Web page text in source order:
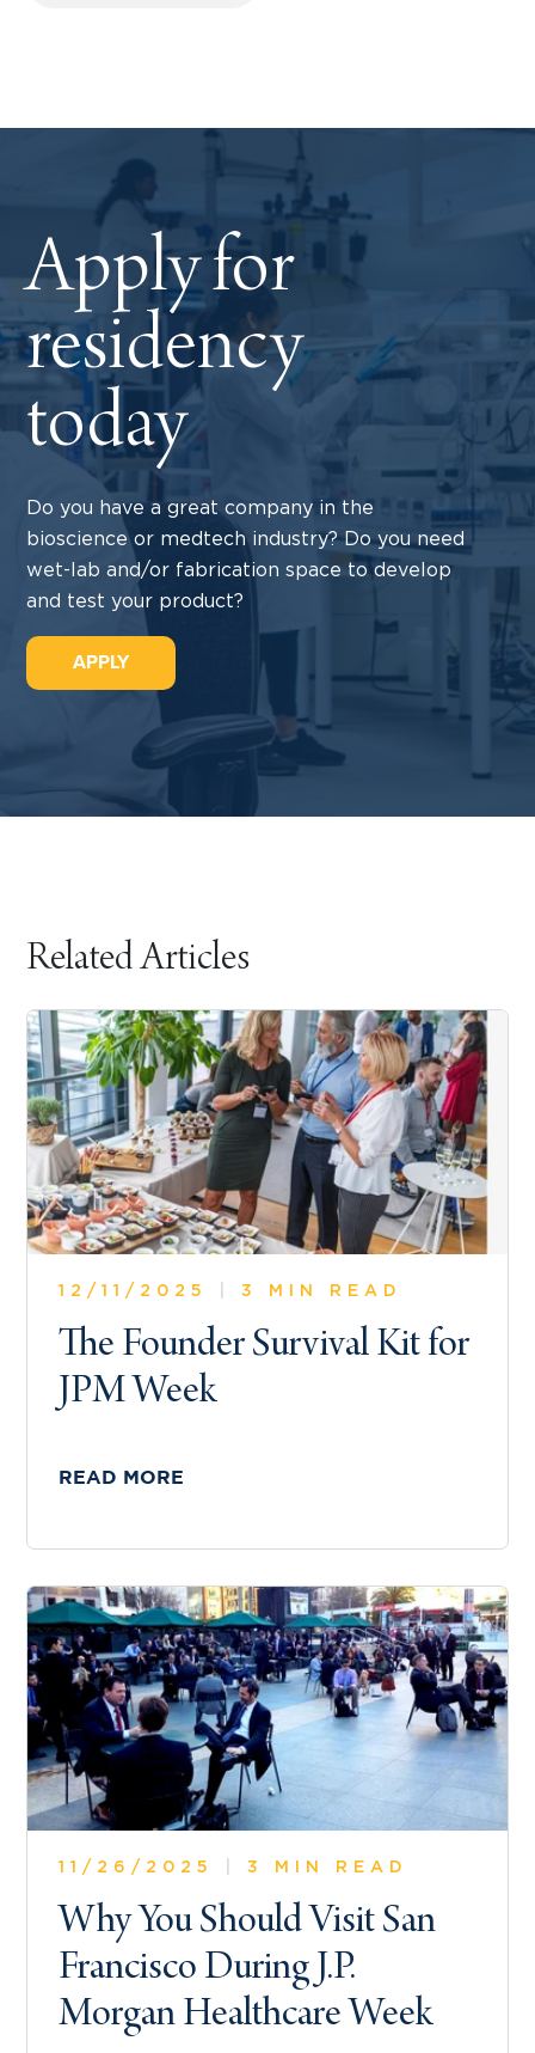
Apply for
residency
today
Do you have a great company in the
bioscience or medtech industry? Do you need
wet-lab and/or fabrication space to develop
and test your product?
APPLY
Related Articles
12/11/2025 3 MIN READ
The Founder Survival Kit for
JPM Week
READ MORE
11/26/2025 3 MIN READ
Why You Should Visit San
Francisco During J.P.
Morgan Healthcare Week